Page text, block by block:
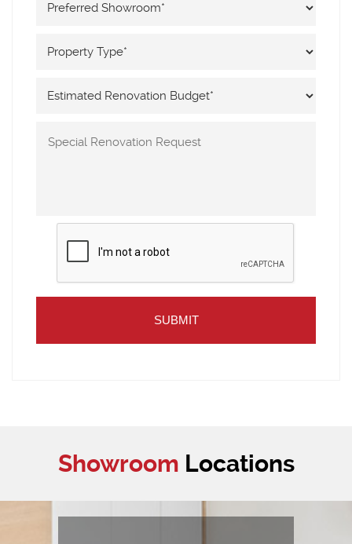
Showroom Locations